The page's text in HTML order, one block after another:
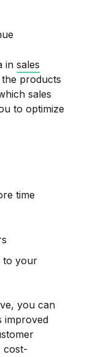
in sales
products
sales
to optimize
time
to your
you can
improved
cost-